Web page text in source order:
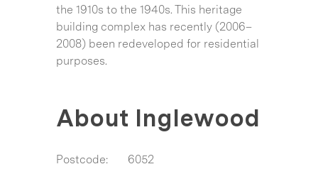
the 1910s to the 1940s. This heritage
building complex has recently (2006–
2008) been redeveloped for residential
purposes.
About Inglewood
Postcode:
6052